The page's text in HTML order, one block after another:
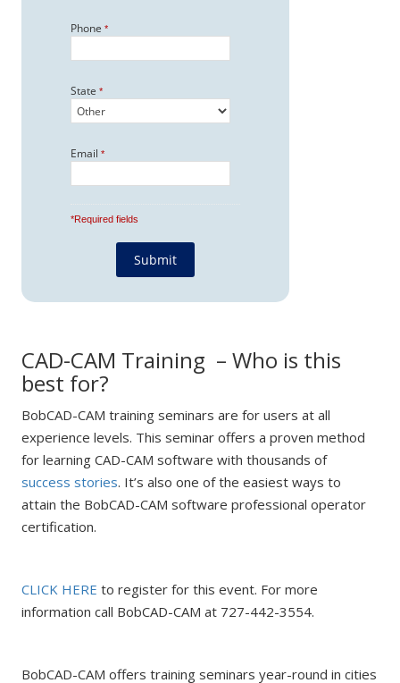
CAD-CAM Training – Who is this
best for?
BobCAD-CAM training seminars are for users at all
experience levels. This seminar offers a proven method
for learning CAD-CAM software with thousands of
success stories. It’s also one of the easiest ways to
attain the BobCAD-CAM software professional operator
certification.
CLICK HERE to register for this event. For more
information call BobCAD-CAM at 727-442-3554.
BobCAD-CAM offers training seminars year-round in cities